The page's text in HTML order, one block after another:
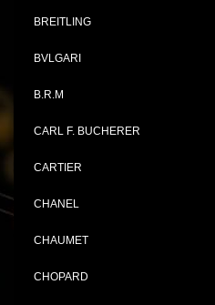
BREITLING
BVLGARI
B.R.M
CARL F. BUCHERER
CARTIER
CHANEL
CHAUMET
CHOPARD